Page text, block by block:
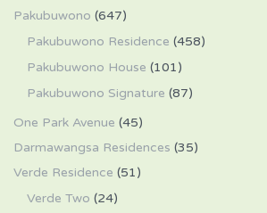
Pakubuwono (647)
Pakubuwono Residence (458)
Pakubuwono House (101)
Pakubuwono Signature (87)
One Park Avenue (45)
Darmawangsa Residences (35)
Verde Residence (51)
Verde Two (24)